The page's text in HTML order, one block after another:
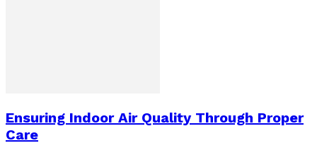
Ensuring Indoor Air Quality Through Proper
Care